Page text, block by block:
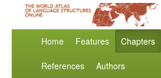
Home Features Chapters
References Authors